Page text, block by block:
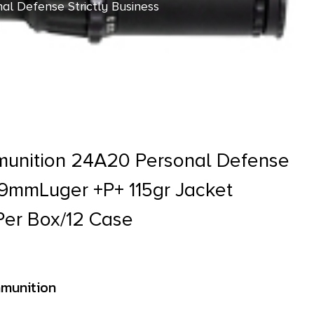
Defense Strictly Business
24A20 Personal Defense
+P+ 115gr Jacket
Box/12 Case